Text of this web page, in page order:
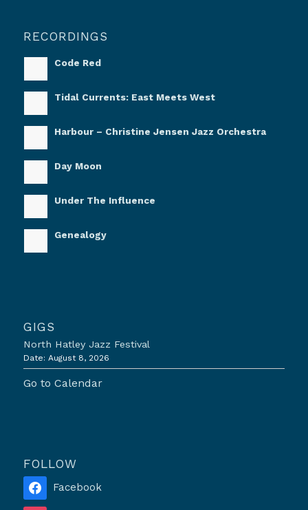
RECORDINGS
Code Red
Tidal Currents: East Meets West
Harbour – Christine Jensen Jazz Orchestra
Day Moon
Under The Influence
Genealogy
GIGS
North Hatley Jazz Festival
Date: August 8, 2026
Go to Calendar
FOLLOW
Facebook